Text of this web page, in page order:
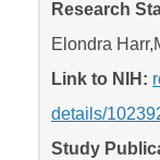
Research
Elondra
Link to NIH:
details/
Study